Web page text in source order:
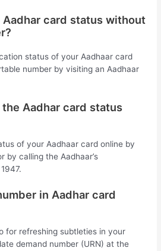
card status without
status of your Aadhaar card
number by visiting an Aadhaar
Aadhar card status
of your Aadhaar card online by
by calling the Aadhaar’s
in Aadhar card
for refreshing subtleties in your
demand number (URN) at the